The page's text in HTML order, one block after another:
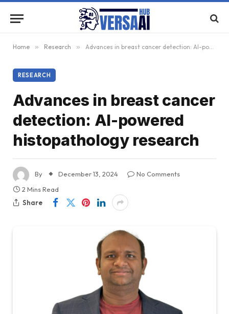
Home » Research » Advances in breast cancer detection: AI-powered histopathology research
RESEARCH
Advances in breast cancer
detection: AI-powered
histopathology research
By December 13, 2024
No Comments
2 Mins Read
Share